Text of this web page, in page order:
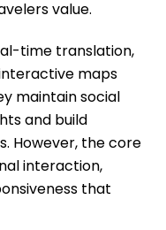
value.
time translation,
maps
maintain social
and build
However, the core
interaction,
that